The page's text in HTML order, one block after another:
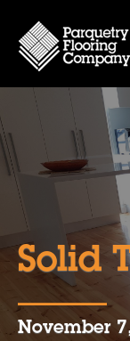
Solid
November